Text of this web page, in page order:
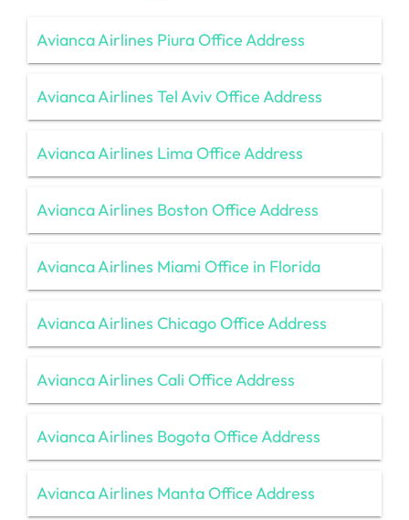
Avianca Airlines Piura Office Address
Avianca Airlines Tel Aviv Office Address
Avianca Airlines Lima Office Address
Avianca Airlines Boston Office Address
Avianca Airlines Miami Office in Florida
Avianca Airlines Chicago Office Address
Avianca Airlines Cali Office Address
Avianca Airlines Bogota Office Address
Avianca Airlines Manta Office Address